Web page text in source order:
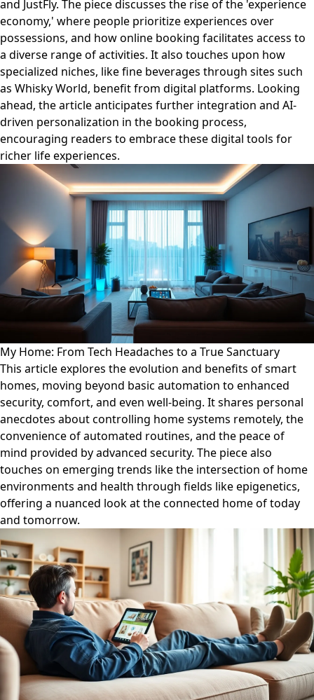
and JustFly. The piece discusses the rise of the 'experience
economy,' where people prioritize experiences over
possessions, and how online booking facilitates access to
a diverse range of activities. It also touches upon how
specialized niches, like fine beverages through sites such
as Whisky World, benefit from digital platforms. Looking
ahead, the article anticipates further integration and AI-
driven personalization in the booking process,
encouraging readers to embrace these digital tools for
richer life experiences.
My Home: From Tech Headaches to a True Sanctuary
This article explores the evolution and benefits of smart
homes, moving beyond basic automation to enhanced
security, comfort, and even well-being. It shares personal
anecdotes about controlling home systems remotely, the
convenience of automated routines, and the peace of
mind provided by advanced security. The piece also
touches on emerging trends like the intersection of home
environments and health through fields like epigenetics,
offering a nuanced look at the connected home of today
and tomorrow.